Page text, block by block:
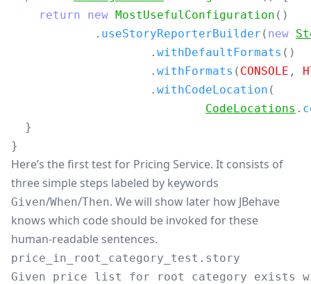
return
new MostUsefulConfiguration ()
. useStoryReporterBuilder ( new
. withDefaultFormats ()
. withFormats ( CONSOLE ,
. withCodeLocation (
CodeLocations .
}
}
Here’s the first test for Pricing Service. It consists of
three simple steps labeled by keywords
Given/When/Then. We will show later how JBehave
knows which code should be invoked for these
human-readable sentences.
price_in_root_category_test.story
Given price list for root category exists